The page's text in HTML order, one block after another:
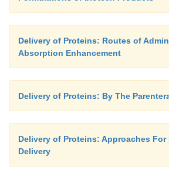
Delivery of Proteins: Routes of
Absorption Enhancement
Delivery of Proteins: By The
Delivery of Proteins: Approaches For
Delivery